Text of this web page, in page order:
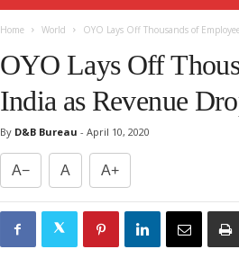
Home World OYO Lays Off Thousands of
OYO Lays Off
India as Revenue
By D&B Bureau - April 10, 2020
A− A A+